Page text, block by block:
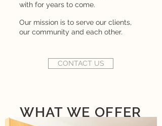
with for years to come.
Our mission is to serve our clients,
our community and each other.
CONTACT US
WHAT WE OFFER